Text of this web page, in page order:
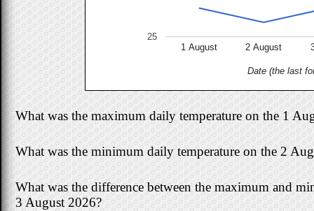
1 August 2 August
25
Date (the last
What was the maximum daily temperature on the 1
What was the minimum daily temperature on the 2
What was the difference between the maximum and
3 August 2026?